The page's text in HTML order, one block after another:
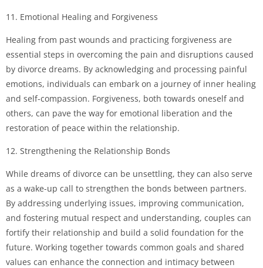
11. Emotional Healing and Forgiveness
Healing from past wounds and practicing forgiveness are
essential steps in overcoming the pain and disruptions caused
by divorce dreams. By acknowledging and processing painful
emotions, individuals can embark on a journey of inner healing
and self-compassion. Forgiveness, both towards oneself and
others, can pave the way for emotional liberation and the
restoration of peace within the relationship.
12. Strengthening the Relationship Bonds
While dreams of divorce can be unsettling, they can also serve
as a wake-up call to strengthen the bonds between partners.
By addressing underlying issues, improving communication,
and fostering mutual respect and understanding, couples can
fortify their relationship and build a solid foundation for the
future. Working together towards common goals and shared
values can enhance the connection and intimacy between